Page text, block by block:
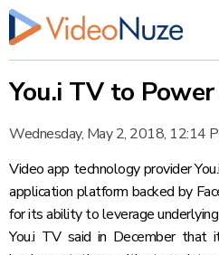
You.i TV to
Wednesday, May 2, 2018, 12:14
Video app technology provider
application platform backed by
for its ability to leverage
You.i TV said in Decemberthat it